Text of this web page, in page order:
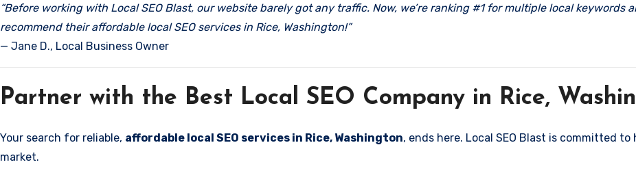
“Before working with Local SEO Blast, our website barely got any traffic. Now, we’re ranking #1 for multiple local keywords
recommend their affordable local SEO services in Rice, Washington!”
— Jane D., Local Business Owner
Partner with the Best Local SEO Company in Rice,
Your search for reliable, affordable local SEO services in Rice, Washington, ends here. Local SEO Blast is committed
market.